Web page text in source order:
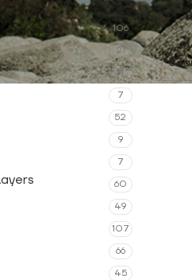
106
21
11
7
52
9
7
60
49
107
66
45
No